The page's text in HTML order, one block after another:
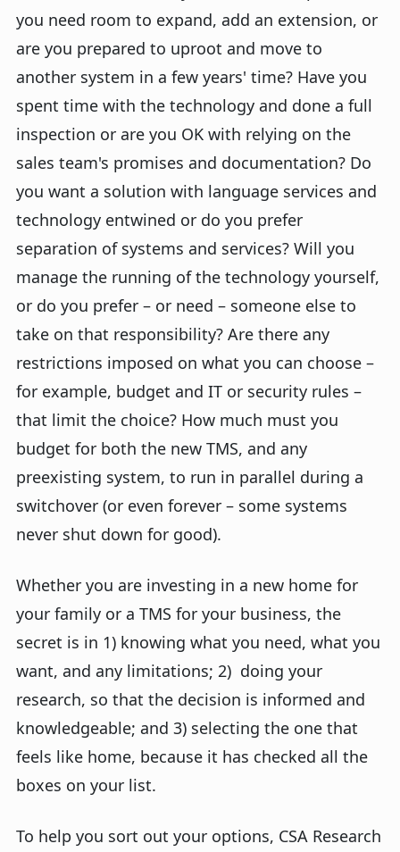
you need room to expand, add an extension, or
are you prepared to uproot and move to
another system in a few years' time? Have you
spent time with the technology and done a full
inspection or are you OK with relying on the
sales team's promises and documentation? Do
you want a solution with language services and
technology entwined or do you prefer
separation of systems and services? Will you
manage the running of the technology yourself,
or do you prefer – or need – someone else to
take on that responsibility? Are there any
restrictions imposed on what you can choose –
for example, budget and IT or security rules –
that limit the choice? How much must you
budget for both the new TMS, and any
preexisting system, to run in parallel during a
switchover (or even forever – some systems
never shut down for good).
Whether you are investing in a new home for
your family or a TMS for your business, the
secret is in 1) knowing what you need, what you
want, and any limitations; 2) doing your
research, so that the decision is informed and
knowledgeable; and 3) selecting the one that
feels like home, because it has checked all the
boxes on your list.
To help you sort out your options, CSA Research